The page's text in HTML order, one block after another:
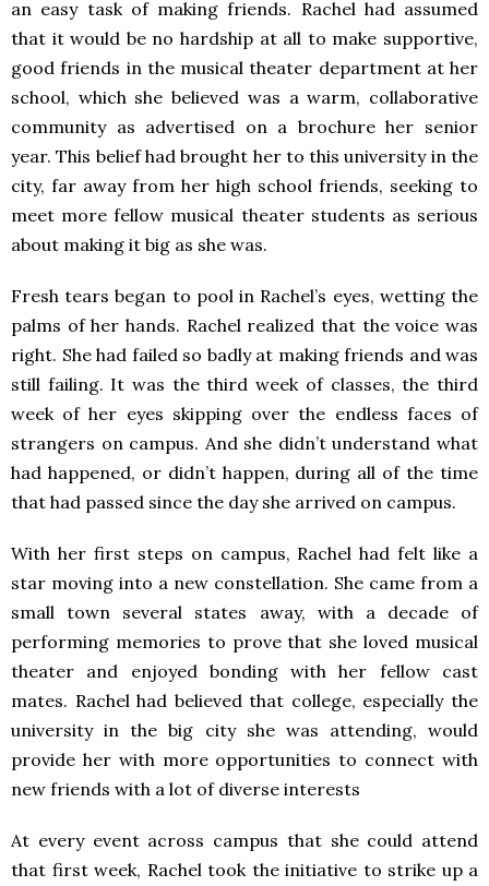
an easy task of making friends. Rachel had assumed
that it would be no hardship at all to make supportive,
good friends in the musical theater department at her
school, which she believed was a warm, collaborative
community as advertised on a brochure her senior
year. This belief had brought her to this university in the
city, far away from her high school friends, seeking to
meet more fellow musical theater students as serious
about making it big as she was.
Fresh tears began to pool in Rachel’s eyes, wetting the
palms of her hands. Rachel realized that the voice was
right. She had failed so badly at making friends and was
still failing. It was the third week of classes, the third
week of her eyes skipping over the endless faces of
strangers on campus. And she didn’t understand what
had happened, or didn’t happen, during all of the time
that had passed since the day she arrived on campus.
With her first steps on campus, Rachel had felt like a
star moving into a new constellation. She came from a
small town several states away, with a decade of
performing memories to prove that she loved musical
theater and enjoyed bonding with her fellow cast
mates. Rachel had believed that college, especially the
university in the big city she was attending, would
provide her with more opportunities to connect with
new friends with a lot of diverse interests
At every event across campus that she could attend
that first week, Rachel took the initiative to strike up a